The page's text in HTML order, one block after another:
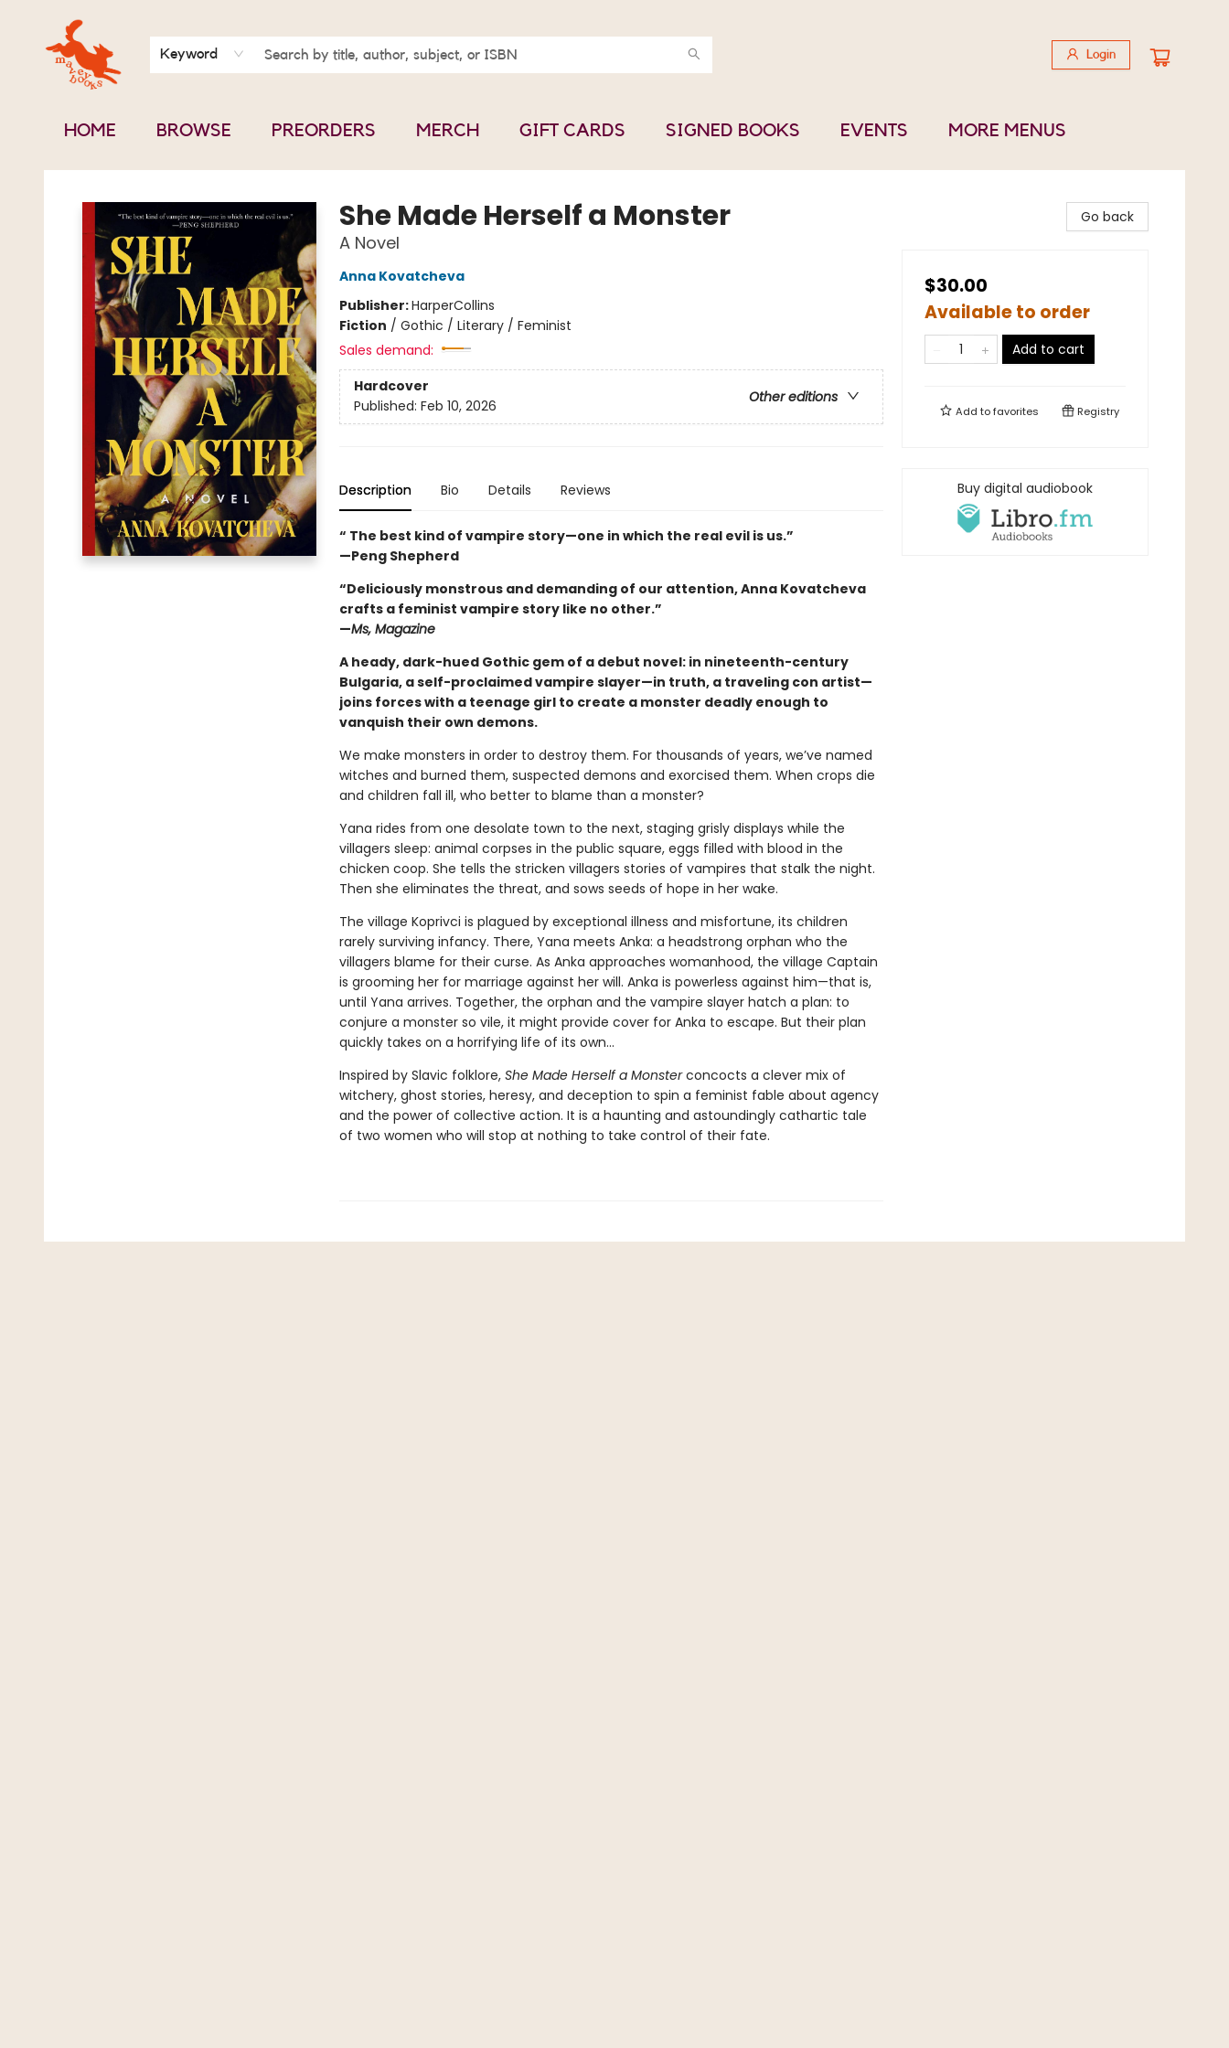
Keyword Login
HOME BROWSE PREORDERS MERCH GIFT CARDS SIGNED BOOKS EVENTS
BOOK CLUBS
CONTACT & HOURS
ABOUT US
MORE MENUS
Mavey Books
She Made Herself a Monster
A Novel
Anna Kovatcheva
Publisher:HarperCollins
Fiction / Gothic / Literary / Feminist
Sales demand:
Hardcover
Other editions
Published: Feb 10, 2026
Description Bio Details Reviews
“ The best kind of vampire story—one in which the real evil is us.”
—Peng Shepherd
“Deliciously monstrous and demanding of our attention, Anna Kovatcheva
crafts a feminist vampire story like no other.”
—Ms, Magazine
A heady, dark-hued Gothic gem of a debut novel: in nineteenth-century
Bulgaria, a self-proclaimed vampire slayer—in truth, a traveling con artist—
joins forces with a teenage girl to create a monster deadly enough to
vanquish their own demons.
We make monsters in order to destroy them. For thousands of years, we’ve named
witches and burned them, suspected demons and exorcised them. When crops die
and children fall ill, who better to blame than a monster?
Yana rides from one desolate town to the next, staging grisly displays while the
villagers sleep: animal corpses in the public square, eggs filled with blood in the
chicken coop. She tells the stricken villagers stories of vampires that stalk the night.
Then she eliminates the threat, and sows seeds of hope in her wake.
The village Koprivci is plagued by exceptional illness and misfortune, its children
rarely surviving infancy. There, Yana meets Anka: a headstrong orphan who the
villagers blame for their curse. As Anka approaches womanhood, the village Captain
is grooming her for marriage against her will. Anka is powerless against him—that is,
until Yana arrives. Together, the orphan and the vampire slayer hatch a plan: to
conjure a monster so vile, it might provide cover for Anka to escape. But their plan
quickly takes on a horrifying life of its own...
Inspired by Slavic folklore, She Made Herself a Monsterconcocts a clever mix of
witchery, ghost stories, heresy, and deception to spin a feminist fable about agency
and the power of collective action. It is a haunting and astoundingly cathartic tale
of two women who will stop at nothing to take control of their fate.
Go back
$30.00
Available to order
Add to cart
Add tofavorites Registry
Buy digital audiobook